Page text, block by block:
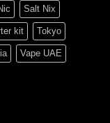
Salt Nix
kit Tokyo
Vape UAE